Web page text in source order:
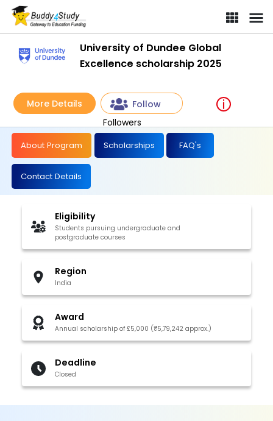
University of Dundee Global
Excellence scholarship 2025
More Details
Follow
Followers
About Program Scholarships FAQ's
Contact Details
Eligibility
Students pursuing undergraduate and
postgraduate courses
Region
India
Award
Annual scholarship of £5,000 (₹5,79,242 approx.)
Deadline
Closed